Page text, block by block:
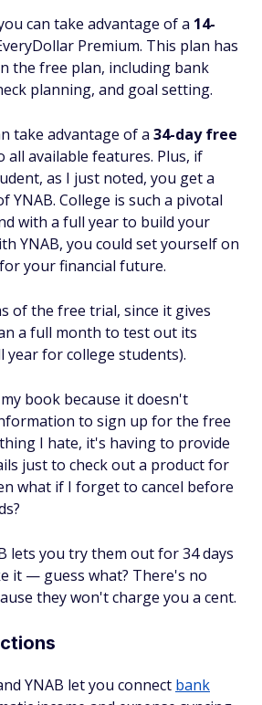
can take advantage of a 14-
Premium. This plan has
the free plan, including bank
planning, and goal setting.
take advantage of a 34-day free
all available features. Plus, if
as I just noted, you get a
YNAB. College is such a pivotal
with a full year to build your
YNAB, you could set yourself on
your financial future.
of the free trial, since it gives
a full month to test out its
year for college students).
book because it doesn't
to sign up for the free
I hate, it's having to provide
just to check out a product for
what if I forget to cancel before
lets you try them out for 34 days
it — guess what? There's no
they won't charge you a cent.
YNAB let you connect bank